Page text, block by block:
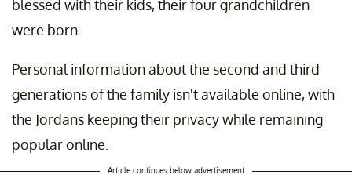
blessed with their kids, their four grandchildren
were born.
Personal information about the second and third
generations of the family isn't available online, with
the Jordans keeping their privacy while remaining
popular online.
Article continues below advertisement